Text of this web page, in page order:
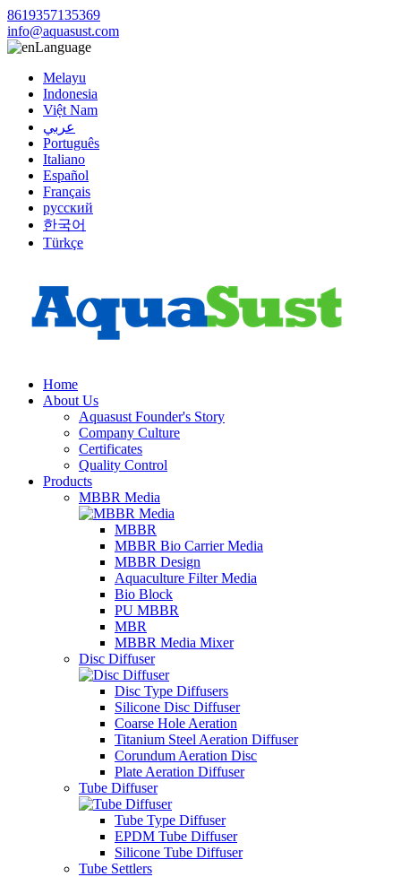
8619357135369
info@aquasust.com
Language
Melayu
Indonesia
Việt Nam
عربي
Português
Italiano
Español
Français
русский
한국어
Türkçe
Home
About Us
Aquasust Founder's Story
Company Culture
Certificates
Quality Control
Products
MBBR Media
MBBR
MBBR Bio Carrier Media
MBBR Design
Aquaculture Filter Media
Bio Block
PU MBBR
MBR
MBBR Media Mixer
Disc Diffuser
Disc Type Diffusers
Silicone Disc Diffuser
Coarse Hole Aeration
Titanium Steel Aeration Diffuser
Corundum Aeration Disc
Plate Aeration Diffuser
Tube Diffuser
Tube Type Diffuser
EPDM Tube Diffuser
Silicone Tube Diffuser
Tube Settlers